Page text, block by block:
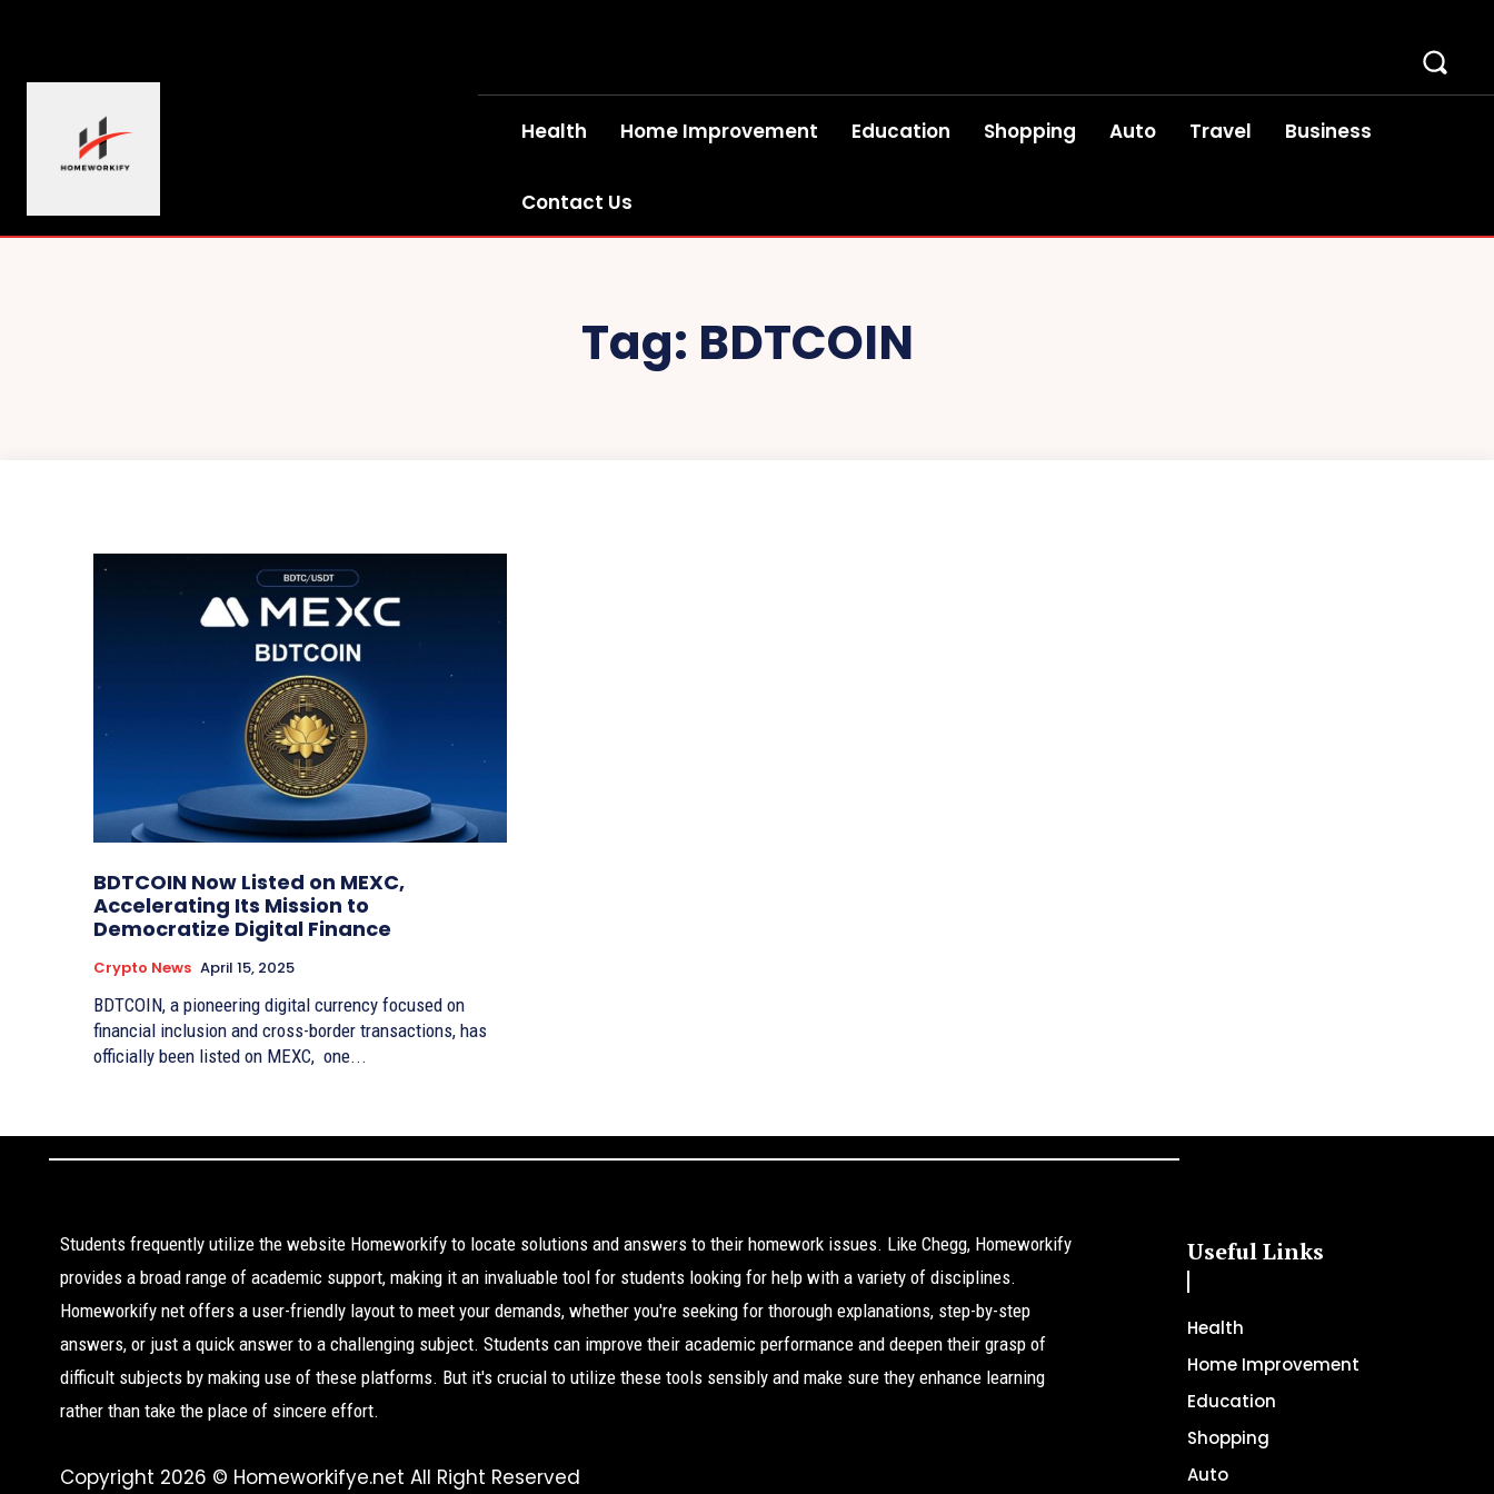
Health Home Improvement Education Shopping Auto Travel Business
Contact Us
Tag: BDTCOIN
BDTCOIN Now Listed on MEXC,
Accelerating Its Mission to
Democratize Digital Finance
Crypto News April 15, 2025
BDTCOIN, a pioneering digital currency focused on
financial inclusion and cross-border transactions, has
officially been listed on MEXC, one...
Students frequently utilize the website Homeworkify to locate solutions and answers to their homework issues. Like Chegg, Homeworkify
provides a broad range of academic support, making it an invaluable tool for students looking for help with a variety of disciplines.
Homeworkify net offers a user-friendly layout to meet your demands, whether you're seeking for thorough explanations, step-by-step
answers, or just a quick answer to a challenging subject. Students can improve their academic performance and deepen their grasp of
difficult subjects by making use of these platforms. But it's crucial to utilize these tools sensibly and make sure they enhance learning
rather than take the place of sincere effort.
Copyright 2026 © Homeworkifye.net All Right Reserved
Useful Links
Health
Home Improvement
Education
Shopping
Auto